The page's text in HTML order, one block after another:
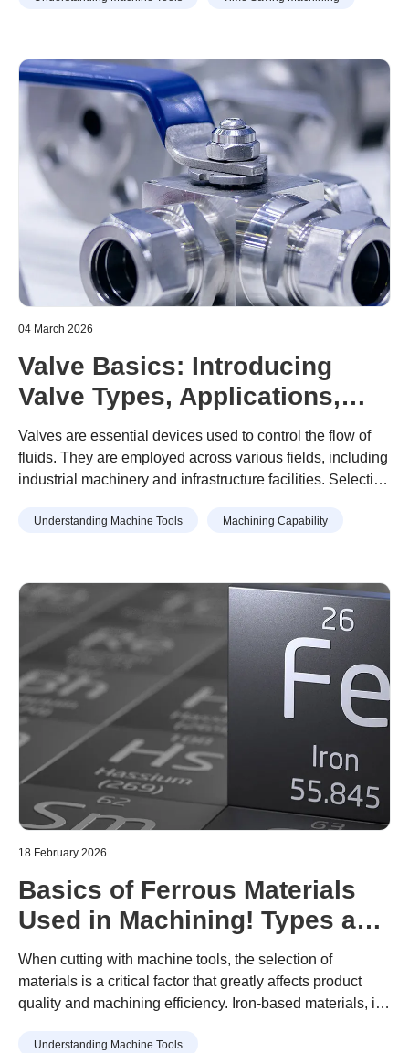
04 March 2026
Valve Basics: Introducing
Valve Types, Applications,
and Examples of Valve Part
Machining
Valves are essential devices used to control the flow of
fluids. They are employed across various fields, including
industrial machinery and infrastructure facilities. Selecting
application is crucial. However, selecting an inappropriate
Understanding Machine Tools Machining Capability
18 February 2026
Basics of Ferrous Materials
Used in Machining! Types and
Features of Machining
Materials Explained
When cutting with machine tools, the selection of
materials is a critical factor that greatly affects product
quality and machining efficiency. Iron-based materials, in
parts because of their wide variety and excellent
Understanding Machine Tools